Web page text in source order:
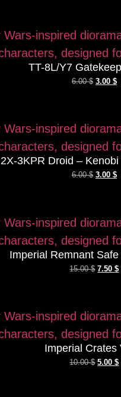
TT-8L/Y7
6.00$ 3.00 $
2X-3KPR Droid –
6.00$ 3.00 $
Imperial Remnant
15.00$ 7.50$
Imperial Crates
10.00$ 5.00$